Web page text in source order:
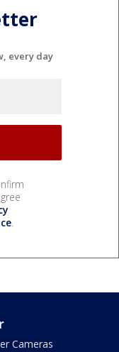
every day
.
Cameras